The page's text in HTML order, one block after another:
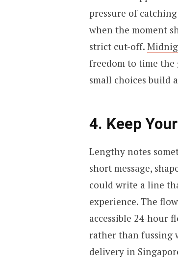
pressure of
when the moment
strict cut-off.
freedom to time the
small choices build
4. Keep
Lengthy notes
short message,
could write a line
experience. The
accessible 24-hour
rather than fussing
delivery in